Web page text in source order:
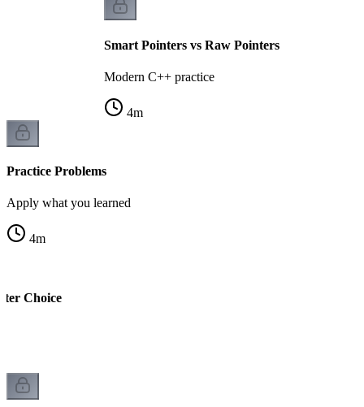
Smart Pointers vs Raw Pointers
Modern C++ practice
4m
Practice Problems
Apply what you learned
4m
Choice